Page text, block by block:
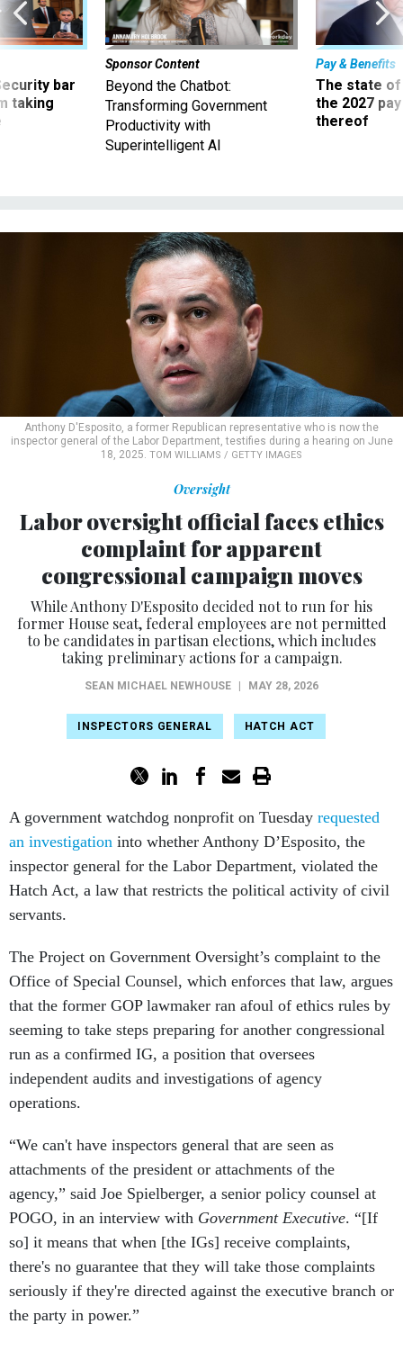
bar
Sponsor Content
Beyond the Chatbot:
Transforming Government
Productivity with
Superintelligent AI
Pay & Benefits
The state of
the 2027
thereof
Anthony D'Esposito, a former Republican representative who is now the
inspector general of the Labor Department, testifies during a hearing on June
18, 2025.TOM WILLIAMS / GETTY IMAGES
Oversight
Labor oversight official faces ethics
complaint for apparent
congressional campaign moves
While Anthony D'Esposito decided not to run for his
former House seat, federal employees are not permitted
to be candidates in partisan elections, which includes
taking preliminary actions for a campaign.
SEAN MICHAEL NEWHOUSE | MAY 28, 2026
INSPECTORS GENERAL HATCH ACT
A government watchdog nonprofit on Tuesday
inspector general for the Labor Department, violated the
Hatch Act, a law that restricts the political activity of civil
servants.
The Project on Government Oversight’s complaint to the
that the former GOP lawmaker ran afoul of ethics rules by
seeming to take steps preparing for another congressional
run as a confirmed IG, a position that oversees
independent audits and investigations of agency
operations.
“We can't have inspectors general that are seen as
agency,” said Joe Spielberger, a senior policy counsel at
POGO, in an interview withGovernment Executive
so] it means that when [the IGs] receive complaints,
there's no guarantee that they will take those complaints
seriously if they're directed against the executive branch or
the party in power.”